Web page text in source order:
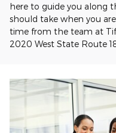
here to guide you along
should take when you
time from the team at
2020 West State Route